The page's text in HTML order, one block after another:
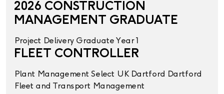
2026 CONSTRUCTION
MANAGEMENT GRADUATE
Project Delivery Graduate Year 1
FLEET CONTROLLER
Plant Management Select UK Dartford Dartford
Fleet and Transport Management